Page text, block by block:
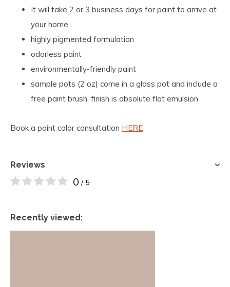
It will take 2 or 3 business days for paint to arrive at
your home
highly pigmented formulation
odorless paint
environmentally-friendly paint
sample pots (2 oz) come in a glass pot and include a
free paint brush, finish is absolute flat emulsion
Book a paint color consultation HERE
Reviews
0 / 5
Recently viewed: